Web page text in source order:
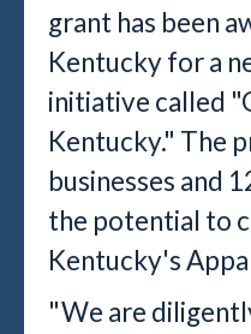
grant has been
Kentucky for a
initiative called
Kentucky." The
businesses and
the potential to
Kentucky's
"We are